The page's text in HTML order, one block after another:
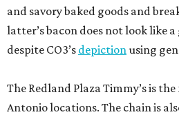
and savory baked goods and
latter’s bacon does not look like
despite CO3’s depictionusing
The Redland Plaza Timmy’s is
Antonio locations. The chain is